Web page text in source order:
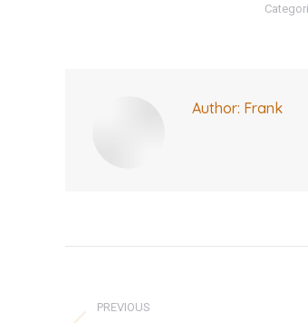
Author: Frank
navigation
PREVIOUS